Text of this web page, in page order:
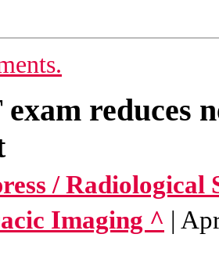
reduces
/ Radiological
Imaging ^ |